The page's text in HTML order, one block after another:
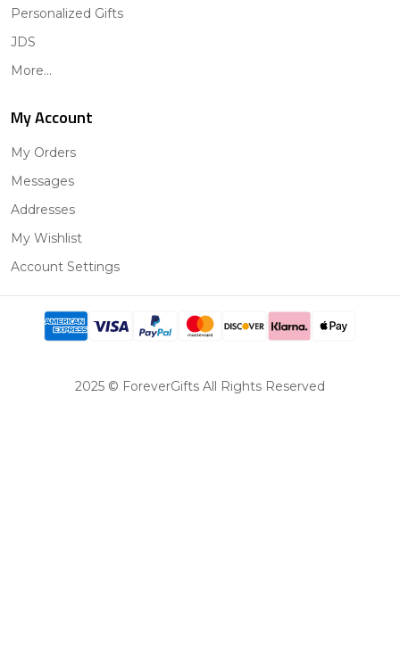
Personalized Gifts
JDS
More...
My Account
My Orders
Messages
Addresses
My Wishlist
Account Settings
2025 © ForeverGifts All Rights Reserved